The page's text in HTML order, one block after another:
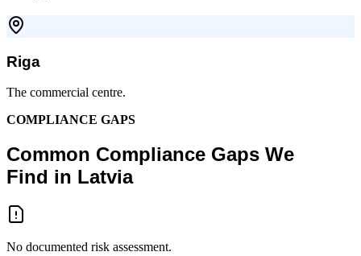
Riga
The commercial centre.
COMPLIANCE GAPS
Common Compliance Gaps We
Find in Latvia
No documented risk assessment.